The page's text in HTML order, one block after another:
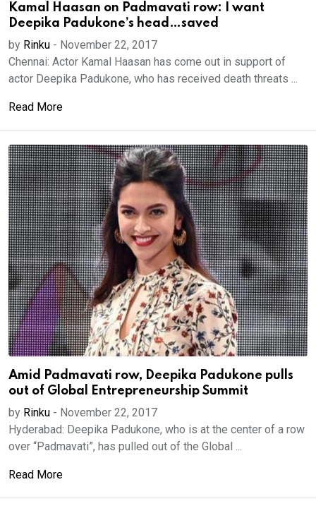
Kamal Haasan on Padmavati row: I want
Deepika Padukone’s head…saved
by Rinku - November 22, 2017
Chennai: Actor Kamal Haasan has come out in support of
actor Deepika Padukone, who has received death threats ...
Read More
Amid Padmavati row, Deepika Padukone pulls
out of Global Entrepreneurship Summit
by Rinku - November 22, 2017
Hyderabad: Deepika Padukone, who is at the center of a row
over “Padmavati”, has pulled out of the Global ...
Read More